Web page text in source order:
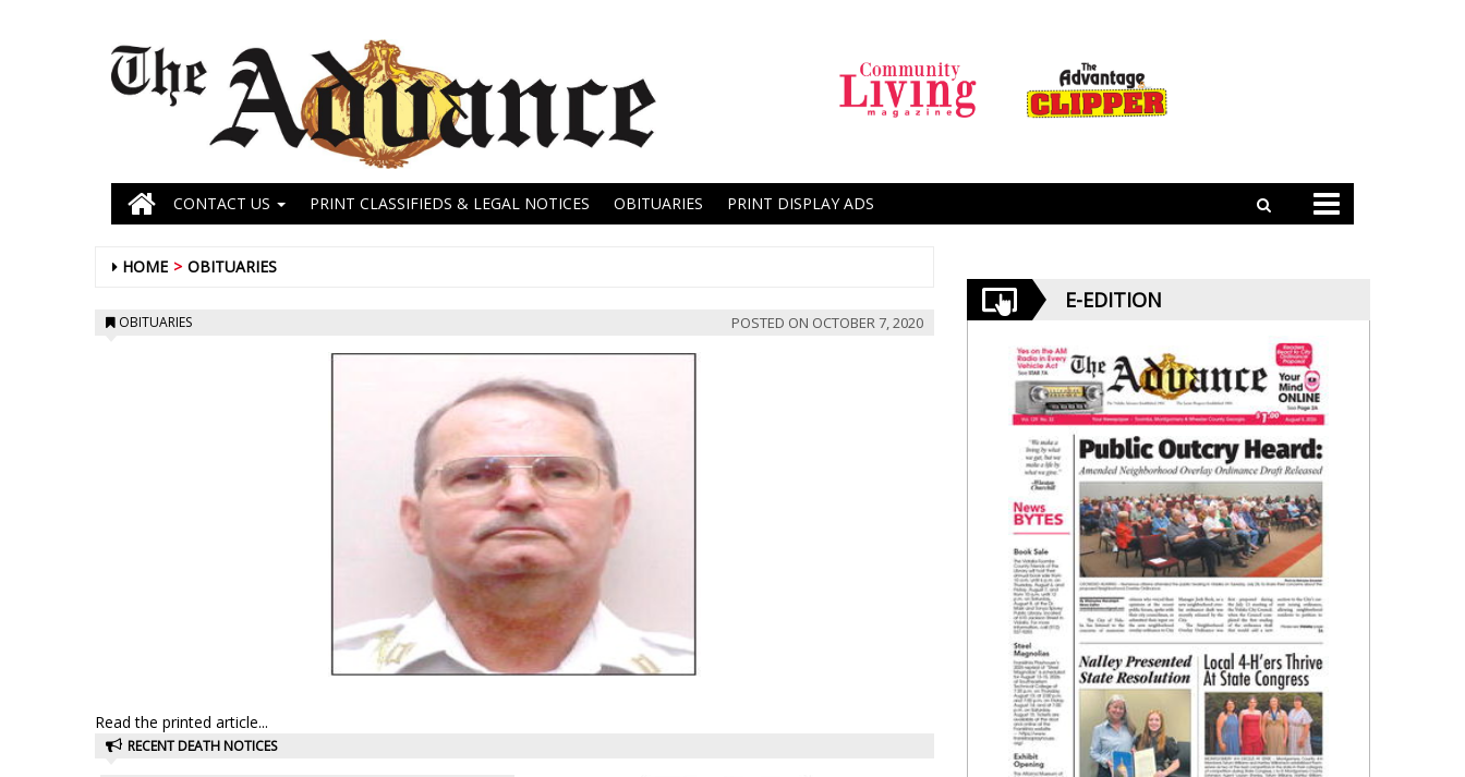
CONTACT US PRINT CLASSIFIEDS & LEGAL NOTICES OBITUARIES PRINT DISPLAY ADS
HOME OBITUARIES
OBITUARIES POSTED ON OCTOBER 7, 2020
Read the printed article...
RECENT DEATH NOTICES
E-EDITION